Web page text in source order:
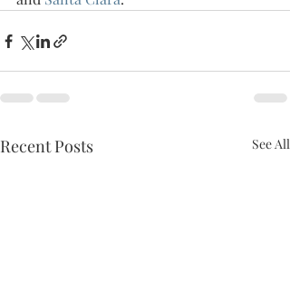
Recent Posts See All